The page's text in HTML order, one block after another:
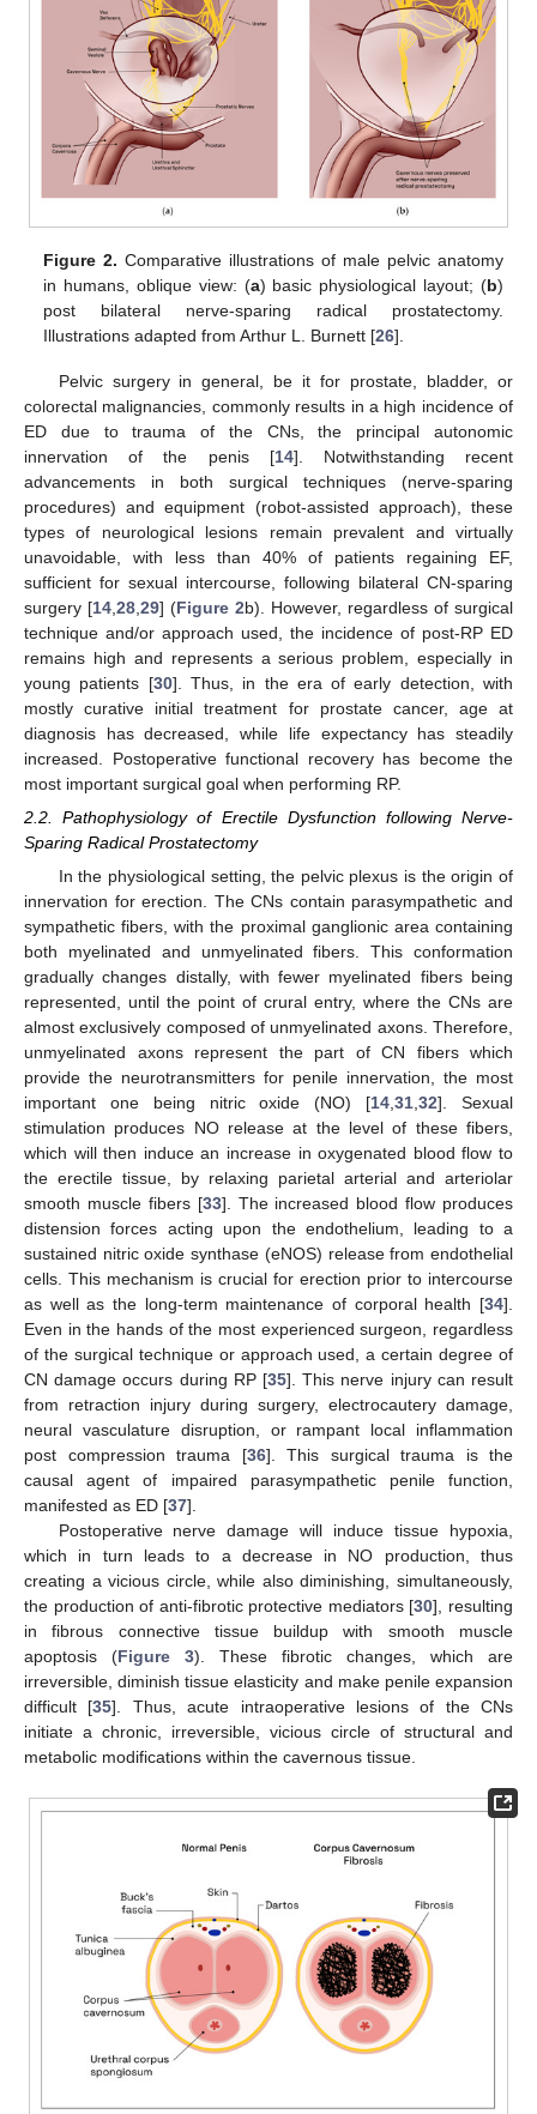
Figure 2. Comparative illustrations of male pelvic anatomy
in humans, oblique view: (a) basic physiological layout; (b)
post bilateral nerve-sparing radical prostatectomy.
Illustrations adapted from Arthur L. Burnett [26].
Pelvic surgery in general, be it for prostate, bladder, or
colorectal malignancies, commonly results in a high incidence of
ED due to trauma of the CNs, the principal autonomic
innervation of the penis [14]. Notwithstanding recent
advancements in both surgical techniques (nerve-sparing
procedures) and equipment (robot-assisted approach), these
types of neurological lesions remain prevalent and virtually
unavoidable, with less than 40% of patients regaining EF,
sufficient for sexual intercourse, following bilateral CN-sparing
surgery [14 28 29] (Figure 2b). However, regardless of surgical
technique and/or approach used, the incidence of post-RP ED
remains high and represents a serious problem, especially in
young patients [30]. Thus, in the era of early detection, with
mostly curative initial treatment for prostate cancer, age at
diagnosis has decreased, while life expectancy has steadily
increased. Postoperative functional recovery has become the
most important surgical goal when performing RP.
2.2. Pathophysiology of Erectile Dysfunction following Nerve-
Sparing Radical Prostatectomy
In the physiological setting, the pelvic plexus is the origin of
innervation for erection. The CNs contain parasympathetic and
sympathetic fibers, with the proximal ganglionic area containing
both myelinated and unmyelinated fibers. This conformation
gradually changes distally, with fewer myelinated fibers being
represented, until the point of crural entry, where the CNs are
almost exclusively composed of unmyelinated axons. Therefore,
unmyelinated axons represent the part of CN fibers which
provide the neurotransmitters for penile innervation, the most
important one being nitric oxide (NO) [14,31,32]. Sexual
stimulation produces NO release at the level of these fibers,
which will then induce an increase in oxygenated blood flow to
the erectile tissue, by relaxing parietal arterial and arteriolar
smooth muscle fibers [33]. The increased blood flow produces
distension forces acting upon the endothelium, leading to a
sustained nitric oxide synthase (eNOS) release from endothelial
cells. This mechanism is crucial for erection prior to intercourse
as well as the long-term maintenance of corporal health [34].
Even in the hands of the most experienced surgeon, regardless
of the surgical technique or approach used, a certain degree of
CN damage occurs during RP [35]. This nerve injury can result
from retraction injury during surgery, electrocautery damage,
neural vasculature disruption, or rampant local inflammation
post compression trauma [36]. This surgical trauma is the
causal agent of impaired parasympathetic penile function,
manifested as ED [37].
Postoperative nerve damage will induce tissue hypoxia,
which in turn leads to a decrease in NO production, thus
creating a vicious circle, while also diminishing, simultaneously,
the production of anti-fibrotic protective mediators [30], resulting
in fibrous connective tissue buildup with smooth muscle
apoptosis (Figure 3). These fibrotic changes, which are
irreversible, diminish tissue elasticity and make penile expansion
difficult [35]. Thus, acute intraoperative lesions of the CNs
initiate a chronic, irreversible, vicious circle of structural and
metabolic modifications within the cavernous tissue.